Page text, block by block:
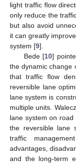
light traffic flow
only reduce the
but also avoid
it can greatly
system [9].
Bede [10]
the dynamic change
that traffic flow
reversible lane
lane system is
multiple units.
lane system on
the reversible lane
traffic
advantages,
and the long-term